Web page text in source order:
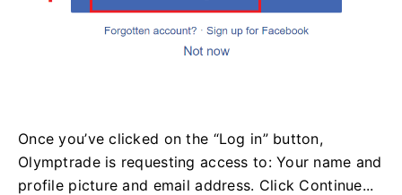
Once you’ve clicked on the “Log in” button,
Olymptrade is requesting access to: Your name and
profile picture and email address. Click Continue...